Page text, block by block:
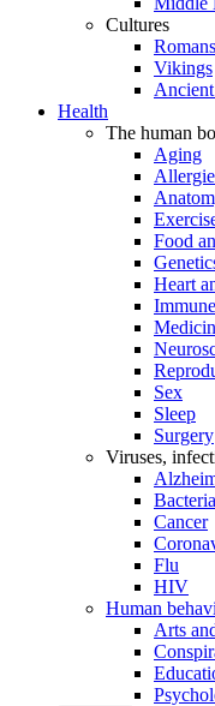
Cultures
Romans
Vikings
Health
The human
Aging
Food
Heart
Sex
Sleep
Surgery
Viruses,
Cancer
Flu
HIV
Human
Arts